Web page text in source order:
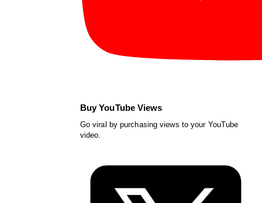
Buy YouTube Views
Go viral by purchasing views to your YouTube
video.